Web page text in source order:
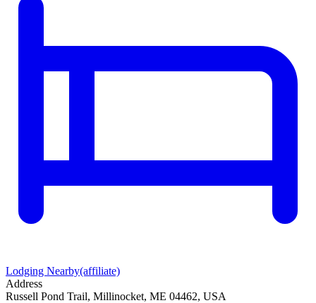
Lodging Nearby(affiliate)
Address
Russell Pond Trail, Millinocket, ME 04462, USA